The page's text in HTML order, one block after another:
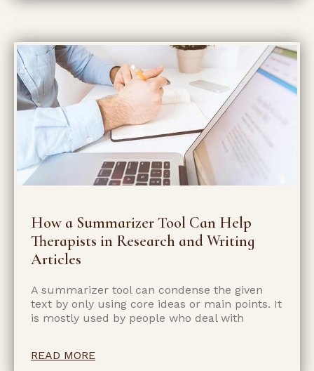
How a Summarizer Tool Can Help
Therapists in Research and Writing
Articles
A summarizer tool can condense the given
text by only using core ideas or main points. It
is mostly used by people who deal with
READ MORE